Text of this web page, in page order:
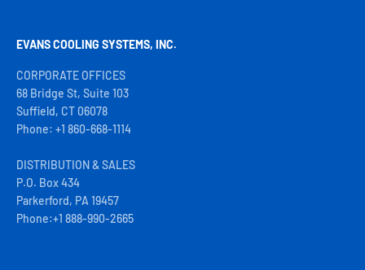
EVANS COOLING SYSTEMS, INC.
CORPORATE OFFICES
68 Bridge St, Suite 103
Suffield, CT 06078
Phone: +1 860-668-1114
DISTRIBUTION & SALES
P.O. Box 434
Parkerford, PA 19457
Phone:+1 888-990-2665